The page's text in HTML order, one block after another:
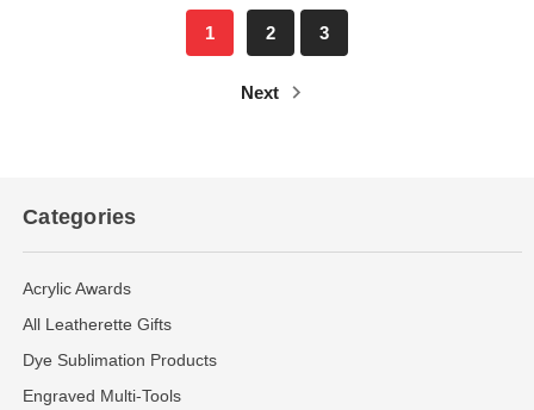
1 2 3
Next
Categories
Acrylic Awards
All Leatherette Gifts
Dye Sublimation Products
Engraved Multi-Tools